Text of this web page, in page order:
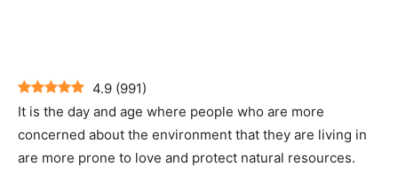
4.9 (991)
It is the day and age where people who are more
concerned about the environment that they are living in
are more prone to love and protect natural resources.